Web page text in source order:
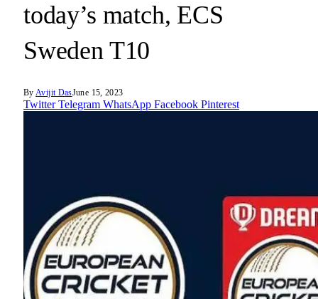
today’s match, ECS
Sweden T10
By Avijit DasJune 15, 2023
Twitter Telegram WhatsApp Facebook Pinterest